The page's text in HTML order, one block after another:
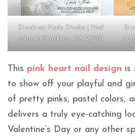
Stockton Nails Studio | Nail
salon in Stockton, CA 95207
This pink heart nail design is
to show off your playful and
of pretty pinks, pastel colors,
delivers a truly eye-catching
Valentine’s Day or any other